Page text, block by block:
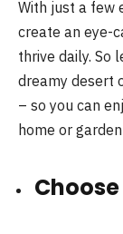
With just a few
create an eye-
thrive daily. So
dreamy desert
– so you can
home or